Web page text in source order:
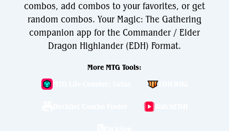
combos, add combos to your favorites, or get
random combos. Your Magic: The Gathering
companion app for the Commander / Elder
Dragon Highlander (EDH) Format.
More MTG Tools:
WatchEDH